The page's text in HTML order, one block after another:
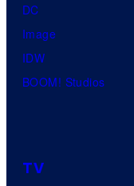
DC
Image
IDW
BOOM! Studios
TV